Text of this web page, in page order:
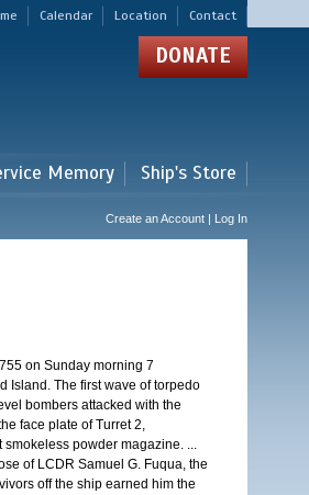
Calendar Location Contact
DONATE
Memory Ship's Store
Create an Account | Log In
on Sunday morning 7
Island. The first wave of torpedo
bombers attacked with the
face plate of Turret 2,
powder magazine. ...
of LCDR Samuel G. Fuqua, the
off the ship earned him the